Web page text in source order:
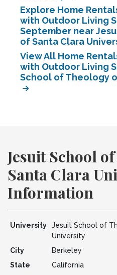
Explore Home
with Outdoor Living
September near
of Santa Clara
View All Home
with Outdoor Living
School of Theology
Jesuit School
Santa Clara
Information
University
Jesuit School of
University
City
Berkeley
State
California